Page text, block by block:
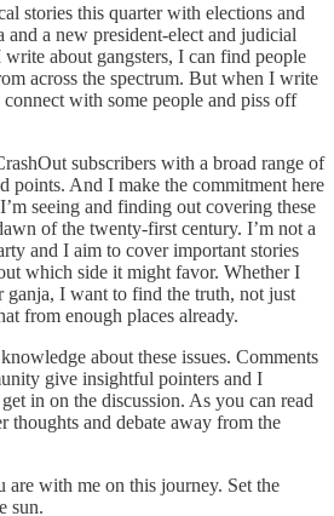
stories this quarter with elections and
and a new president-elect and judicial
about gangsters, I can find people
across the spectrum. But when I write
with some people and piss off
subscribers with a broad range of
points. And I make the commitment here
seeing and finding out covering these
of the twenty-first century. I’m not a
and I aim to cover important stories
which side it might favor. Whether I
ganja, I want to find the truth, not just
from enough places already.
about these issues. Comments
give insightful pointers and I
in on the discussion. As you can read
thoughts and debate away from the
are with me on this journey. Set the
sun.